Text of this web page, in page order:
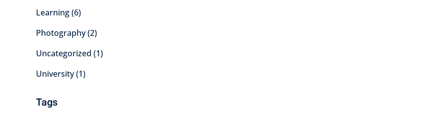
Learning(6)
Photography(2)
Uncategorized (1)
University(1)
Tags